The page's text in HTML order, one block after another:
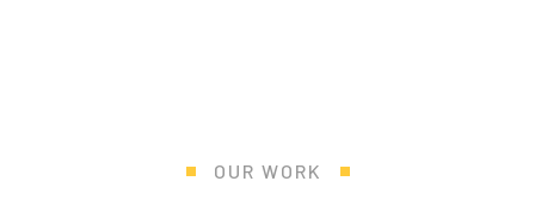
OUR WORK